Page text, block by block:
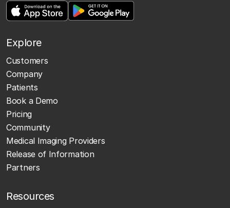
Explore
Customers
Company
Patients
Book a Demo
Pricing
Community
Medical Imaging Providers
Release of Information
Partners
Resources